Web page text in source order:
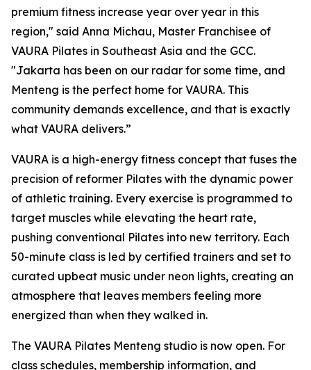
premium fitness increase year over year in this
region," said Anna Michau, Master Franchisee of
VAURA Pilates in Southeast Asia and the GCC.
"Jakarta has been on our radar for some time, and
Menteng is the perfect home for VAURA. This
community demands excellence, and that is exactly
what VAURA delivers.”
VAURA is a high-energy fitness concept that fuses the
precision of reformer Pilates with the dynamic power
of athletic training. Every exercise is programmed to
target muscles while elevating the heart rate,
pushing conventional Pilates into new territory. Each
50-minute class is led by certified trainers and set to
curated upbeat music under neon lights, creating an
atmosphere that leaves members feeling more
energized than when they walked in.
The VAURA Pilates Menteng studio is now open. For
class schedules, membership information, and